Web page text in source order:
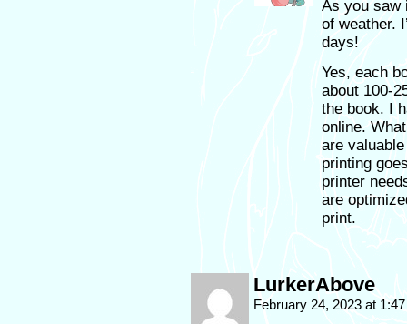
As you saw
of weather.
days!
Yes, each
about 100-
the book. I
online.
are
printing
printer
are
print.
LurkerAbove
February 24, 2023 at